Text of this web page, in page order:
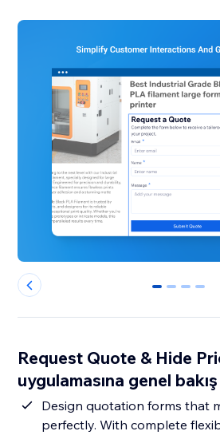
0 1 2 3
Request Quote & Hide
uygulamasına genel bakış
Design quotation forms that
perfectly. With complete